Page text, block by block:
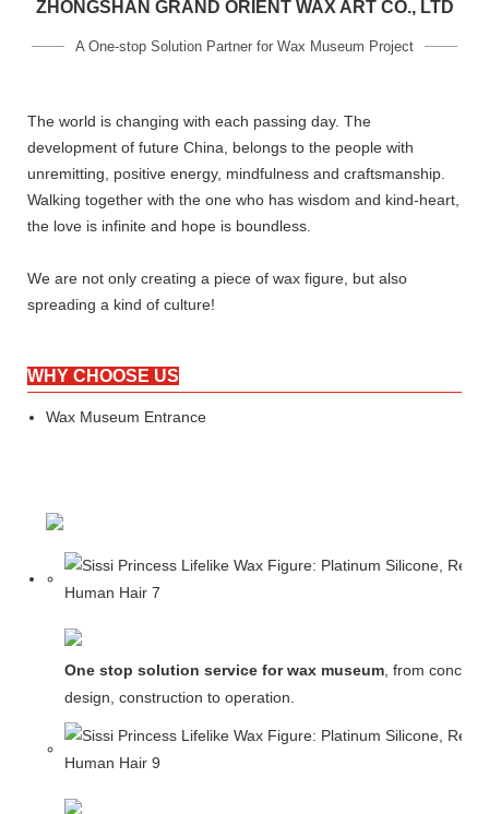
ZHONGSHAN GRAND ORIENT WAX ART CO., LTD
A One-stop Solution Partner for Wax Museum Project
The world is changing with each passing day. The
development of future China, belongs to the people with
unremitting, positive energy, mindfulness and craftsmanship.
Walking together with the one who has wisdom and kind-heart,
the love is infinite and hope is boundless.
We are not only creating a piece of wax figure, but also
spreading a kind of culture!
WHY CHOOSE US
Wax Museum Entrance
One stop solution service for wax museum, from concept
design, construction to operation.